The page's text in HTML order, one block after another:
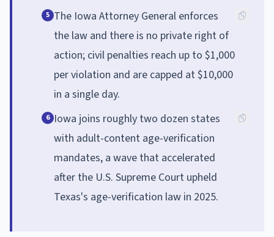
5 The Iowa Attorney General enforces
the law and there is no private right of
action; civil penalties reach up to $1,000
per violation and are capped at $10,000
in a single day.
6 Iowa joins roughly two dozen states
with adult-content age-verification
mandates, a wave that accelerated
after the U.S. Supreme Court upheld
Texas's age-verification law in 2025.